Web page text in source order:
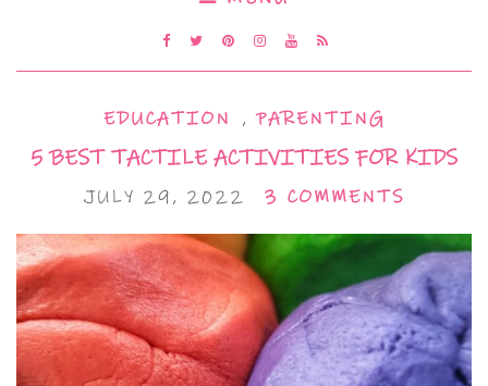
EDUCATION ,PARENTING
5 BEST TACTILE ACTIVITIES FOR KIDS
JULY 29, 2022 3 COMMENTS